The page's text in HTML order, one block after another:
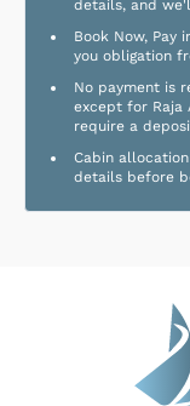
details, and
Book Now,
you obligation
No payment is
except for Raja
require a
Cabin
details before